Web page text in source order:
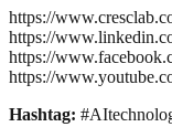
https://
https://
https://
https://
Hashtag: